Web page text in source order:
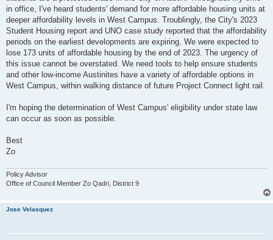
in office, I've heard students' demand for more affordable housing units at
deeper affordability levels in West Campus. Troublingly, the City's 2023
Student Housing report and UNO case study reported that the affordability
periods on the earliest developments are expiring. We were expected to
lose 173 units of affordable housing by the end of 2023. The urgency of
this issue cannot be overstated. We need tools to help ensure students
and other low-income Austinites have a variety of affordable options in
West Campus, within walking distance of future Project Connect light rail.
I'm hoping the determination of West Campus' eligibility under state law
can occur as soon as possible.
Best
Zo
Policy Advisor
Office of Council Member Zo Qadri, District 9
Jose Velasquez